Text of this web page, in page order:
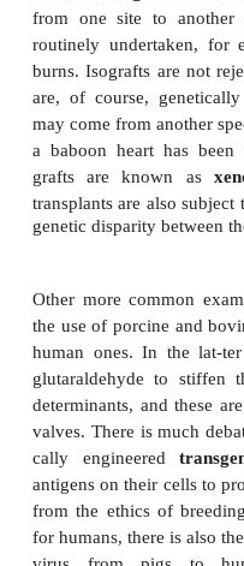
The rejection of a
the recipient
nonself. Thus, the
donor and recipient,
commonest type